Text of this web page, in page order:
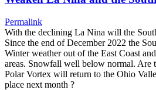
Permalink
With the declining La Nina will the
Since the end of December 2022 the
Winter weather out of the East Coast
areas. Snowfall well below normal. Are
Polar Vortex will return to the Ohio
place next month ?